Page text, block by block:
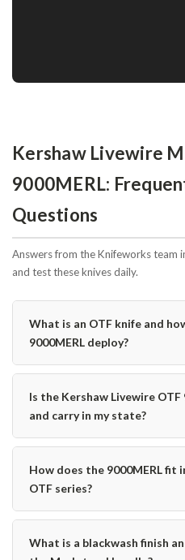
Kershaw Livewire
9000MERL:
Questions
Answers from the Knifeworks team
and test these knives daily.
What is an OTF knife and
9000MERL deploy?
Is the Kershaw Livewire OTF
and carry in my state?
How does the 9000MERL fit
OTF series?
What is a blackwash finish